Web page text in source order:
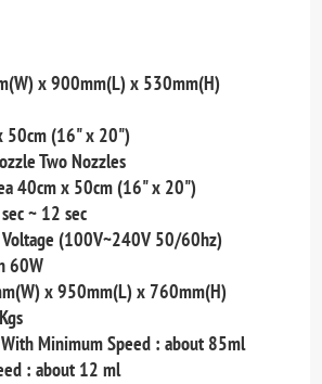
x 900mm(L) x 530mm(H)
50cm (16" x 20")
Two Nozzles
40cm x 50cm (16" x 20")
~ 12 sec
Voltage (100V~240V 50/60hz)
60W
x 950mm(L) x 760mm(H)
Minimum Speed : about 85ml
: about 12 ml